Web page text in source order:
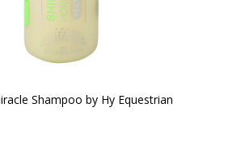
Shampoo by Hy Equestrian